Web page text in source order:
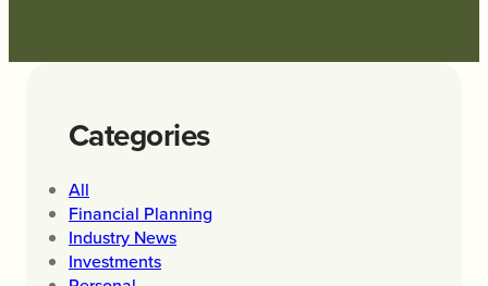
Categories
All
Financial Planning
Industry News
Investments